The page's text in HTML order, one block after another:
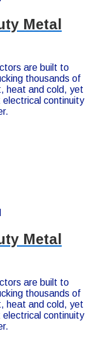
Metal
are built to
thousands of
heat and cold, yet
continuity
Metal
are built to
thousands of
heat and cold, yet
continuity